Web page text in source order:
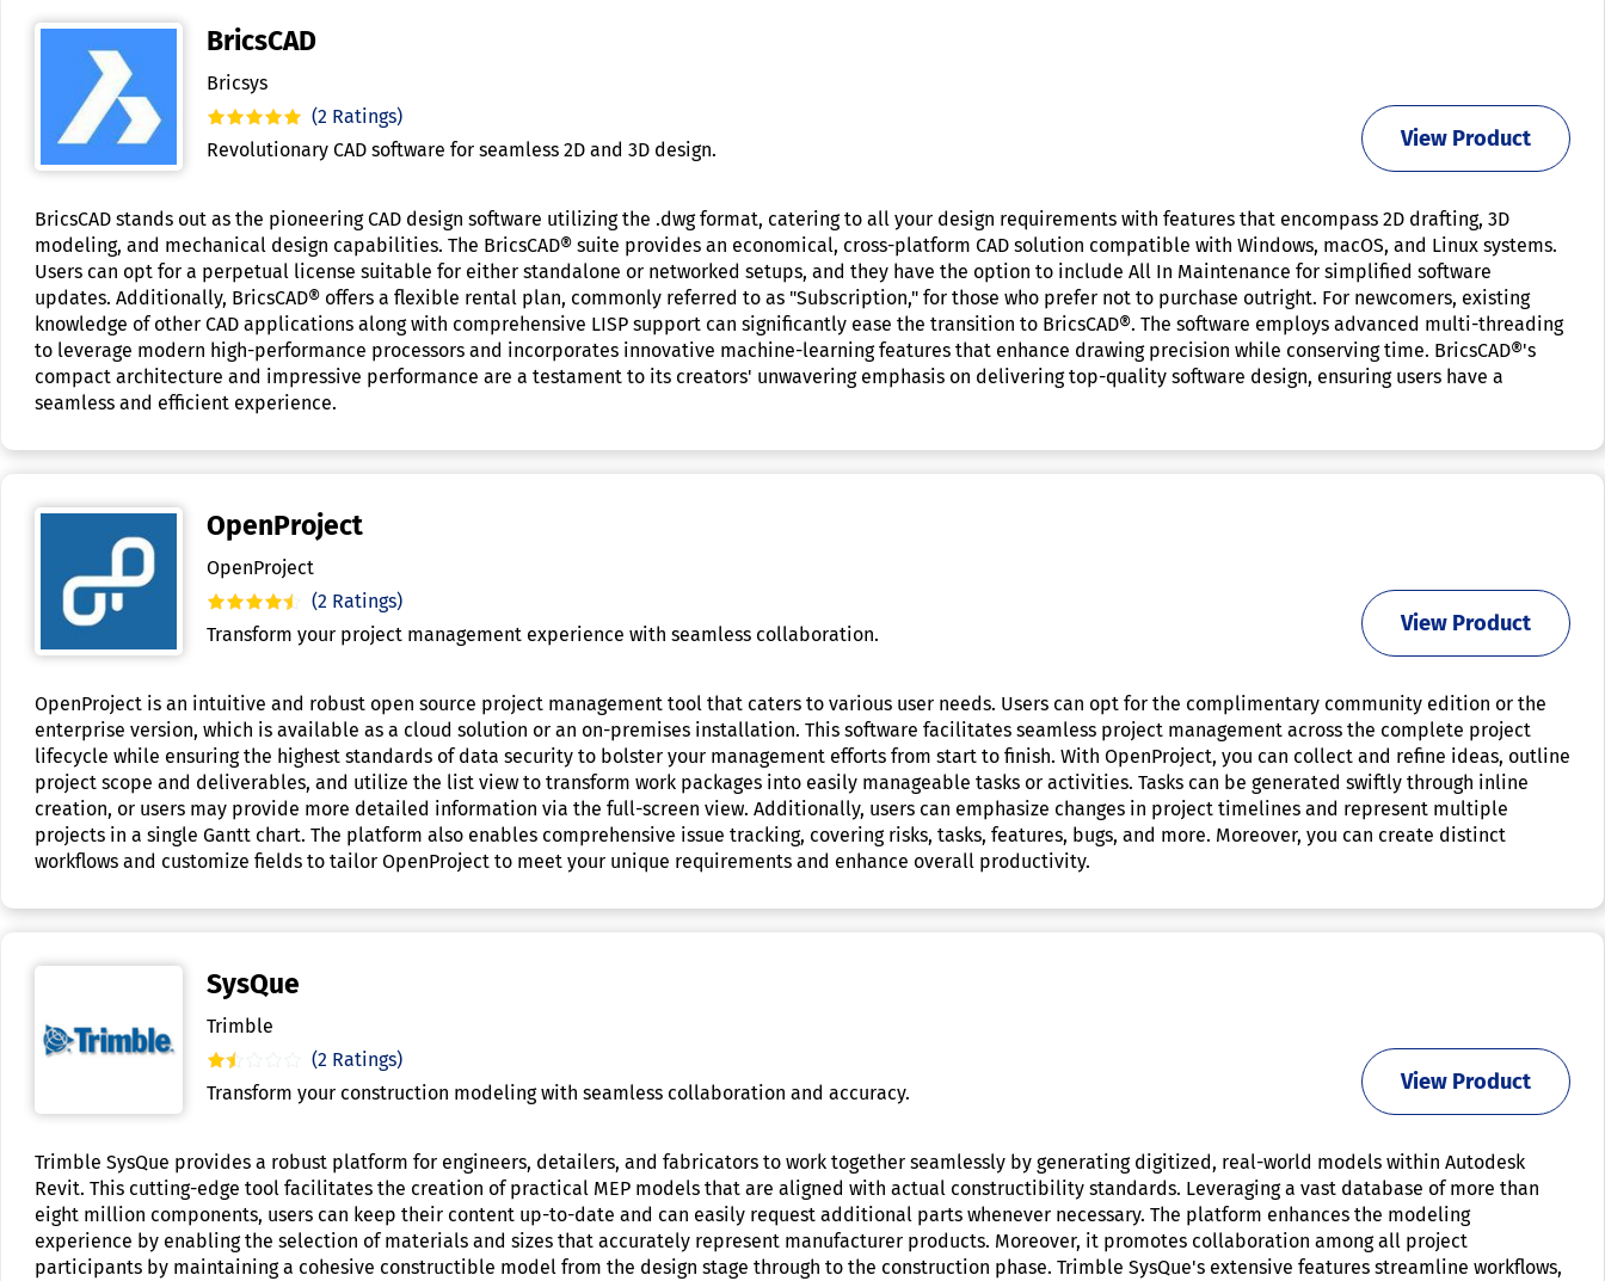
BricsCAD
Bricsys
(2 Ratings)
Revolutionary CAD software for seamless 2D and 3D design.
View Product
BricsCAD stands out as the pioneering CAD design software utilizing the .dwg format, catering to all your design requirements with features that encompass 2D drafting, 3D
modeling, and mechanical design capabilities. The BricsCAD® suite provides an economical, cross-platform CAD solution compatible with Windows, macOS, and Linux systems.
Users can opt for a perpetual license suitable for either standalone or networked setups, and they have the option to include All In Maintenance for simplified software
updates. Additionally, BricsCAD® offers a flexible rental plan, commonly referred to as "Subscription," for those who prefer not to purchase outright. For newcomers, existing
knowledge of other CAD applications along with comprehensive LISP support can significantly ease the transition to BricsCAD®. The software employs advanced multi-threading
to leverage modern high-performance processors and incorporates innovative machine-learning features that enhance drawing precision while conserving time. BricsCAD®'s
compact architecture and impressive performance are a testament to its creators' unwavering emphasis on delivering top-quality software design, ensuring users have a
seamless and efficient experience.
OpenProject
OpenProject
(2 Ratings)
Transform your project management experience with seamless collaboration.
View Product
OpenProject is an intuitive and robust open source project management tool that caters to various user needs. Users can opt for the complimentary community edition or the
enterprise version, which is available as a cloud solution or an on-premises installation. This software facilitates seamless project management across the complete project
lifecycle while ensuring the highest standards of data security to bolster your management efforts from start to finish. With OpenProject, you can collect and refine ideas, outline
project scope and deliverables, and utilize the list view to transform work packages into easily manageable tasks or activities. Tasks can be generated swiftly through inline
creation, or users may provide more detailed information via the full-screen view. Additionally, users can emphasize changes in project timelines and represent multiple
projects in a single Gantt chart. The platform also enables comprehensive issue tracking, covering risks, tasks, features, bugs, and more. Moreover, you can create distinct
workflows and customize fields to tailor OpenProject to meet your unique requirements and enhance overall productivity.
SysQue
Trimble
(2 Ratings)
Transform your construction modeling with seamless collaboration and accuracy.
View Product
Trimble SysQue provides a robust platform for engineers, detailers, and fabricators to work together seamlessly by generating digitized, real-world models within Autodesk
Revit. This cutting-edge tool facilitates the creation of practical MEP models that are aligned with actual constructibility standards. Leveraging a vast database of more than
eight million components, users can keep their content up-to-date and can easily request additional parts whenever necessary. The platform enhances the modeling
experience by enabling the selection of materials and sizes that accurately represent manufacturer products. Moreover, it promotes collaboration among all project
participants by maintaining a cohesive constructible model from the design stage through to the construction phase. Trimble SysQue's extensive features streamline workflows,